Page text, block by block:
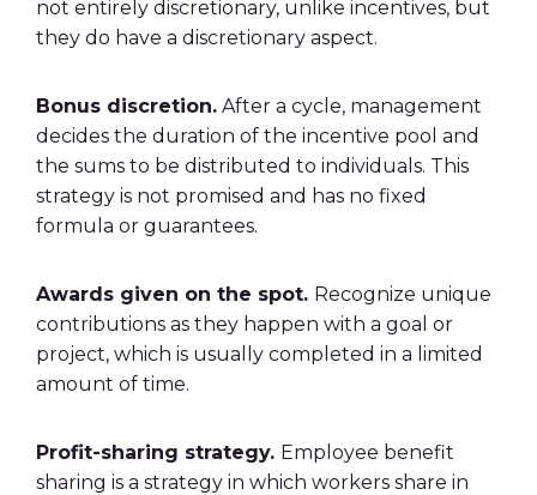
not entirely discretionary, unlike incentives, but
they do have a discretionary aspect.
Bonus discretion. After a cycle, management
decides the duration of the incentive pool and
the sums to be distributed to individuals. This
strategy is not promised and has no fixed
formula or guarantees.
Awards given on the spot. Recognize unique
contributions as they happen with a goal or
project, which is usually completed in a limited
amount of time.
Profit-sharing strategy. Employee benefit
sharing is a strategy in which workers share in